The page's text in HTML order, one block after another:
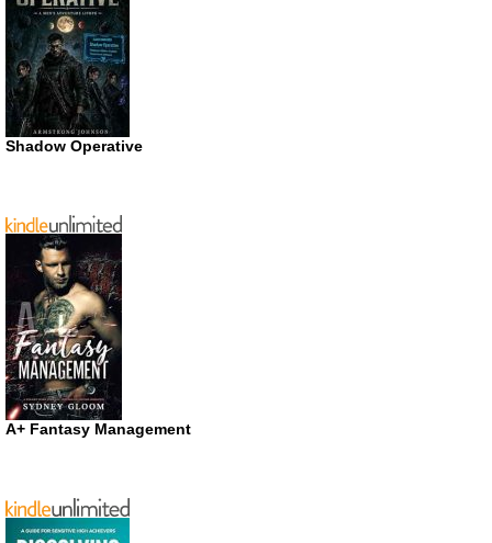
Shadow Operative
A+ Fantasy Management